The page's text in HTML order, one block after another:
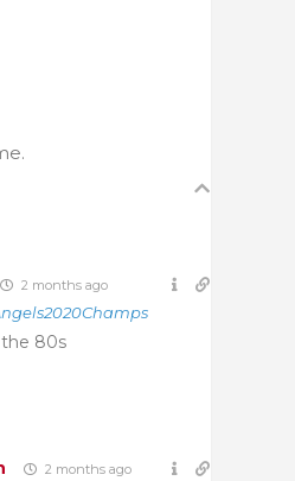
2 months ago
the 80s
2 months ago